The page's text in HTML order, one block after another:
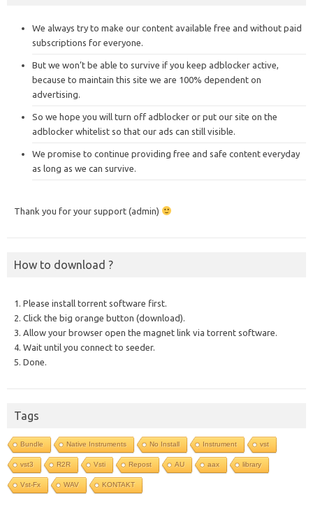
We always try to make our content available free and without paid
subscriptions for everyone.
But we won’t be able to survive if you keep adblocker active,
because to maintain this site we are 100% dependent on
advertising.
So we hope you will turn off adblocker or put our site on the
adblocker whitelist so that our ads can still visible.
We promise to continue providing free and safe content everyday
as long as we can survive.
Thank you for your support (admin)
How to download ?
1. Please install torrent software first.
2. Click the big orange button (download).
3. Allow your browser open the magnet link via torrent software.
4. Wait until you connect to seeder.
5. Done.
Tags
Bundle Native Instruments No Install Instrument vst
vst3 R2R Vsti Repost AU aax library
Vst-Fx WAV KONTAKT